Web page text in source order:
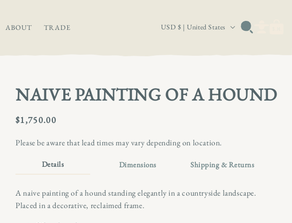
ABOUT TRADE
C
t
r
r
e
i
USD $ | United States
NAIVE PAINTING OF A HOUND
Regular
$1,750.00
Please be aware that lead times may vary depending on location.
Details Dimensions Shipping & Returns
A naive painting of a hound standing elegantly in a countryside landscape.
Placed in a decorative, reclaimed frame.